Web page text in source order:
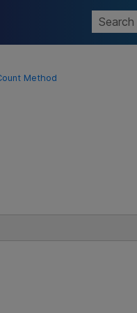
Method